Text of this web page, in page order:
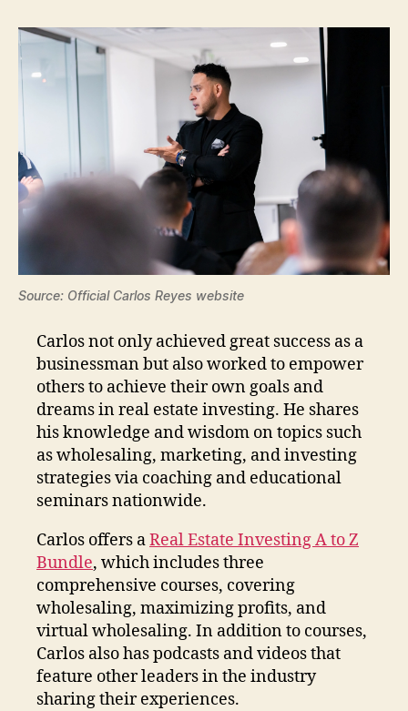
Source: Official Carlos Reyes website
Carlos not only achieved great success as a
businessman but also worked to empower
others to achieve their own goals and
dreams in real estate investing. He shares
his knowledge and wisdom on topics such
as wholesaling, marketing, and investing
strategies via coaching and educational
seminars nationwide.
Carlos offers aReal Estate Investing A to Z
Bundle, which includes three
comprehensive courses, covering
wholesaling, maximizing profits, and
virtual wholesaling. In addition to courses,
Carlos also has podcasts and videos that
feature other leaders in the industry
sharing their experiences.